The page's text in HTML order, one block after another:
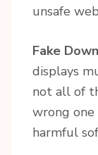
unsafe
Fake
displays
not all of
wrong one
harmful